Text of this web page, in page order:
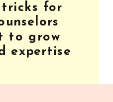
tricks for
to grow
expertise